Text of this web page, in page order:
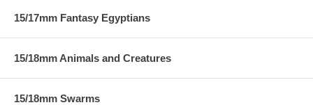
15/17mm Fantasy Egyptians
15/18mm Animals and Creatures
15/18mm Swarms